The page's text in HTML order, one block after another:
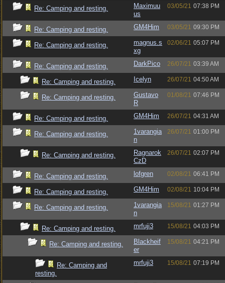
Re: Camping and resting.
Maximuu
us
03/05/21 07:38 PM
Re: Camping and resting. GM4Him 03/05/21 09:30 PM
Re: Camping and resting.
magnus.s
xg
02/06/21 05:07 PM
Re: Camping and resting. DarkPico 26/07/21 03:39 AM
Re: Camping and resting. Icelyn 26/07/21 04:50 AM
Re: Camping and resting.
Gustavo
R
01/08/21 07:46 PM
Re: Camping and resting. GM4Him 26/07/21 04:31 AM
Re: Camping and resting.
1varangia
n
26/07/21 01:00 PM
Re: Camping and resting.
Ragnarok
CzD
26/07/21 02:07 PM
Re: Camping and resting. lofgren 02/08/21 06:41 PM
Re: Camping and resting. GM4Him 02/08/21 10:04 PM
Re: Camping and resting.
1varangia
n
15/08/21 01:27 PM
Re: Camping and resting. mrfuji3 15/08/21 04:03 PM
Re: Camping and resting.
Blackheif
er
15/08/21 04:21 PM
Re: Camping and
resting.
mrfuji3 15/08/21 07:19 PM